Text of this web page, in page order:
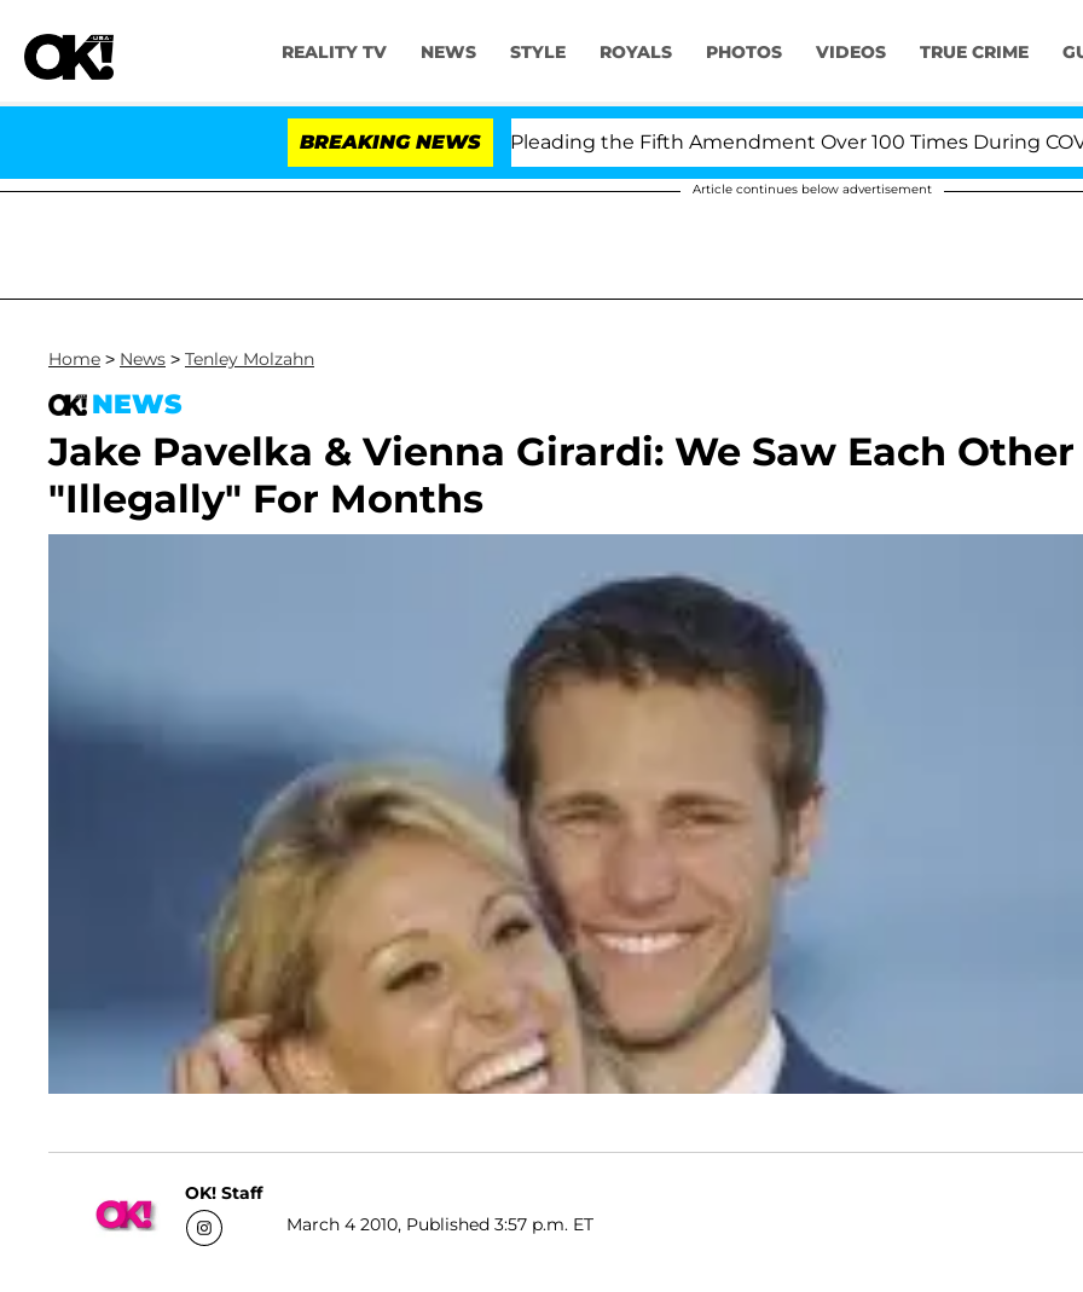
REALITY TV NEWS STYLE ROYALS PHOTOS VIDEOS TRUE CRIME
BREAKING NEWS
Fauci in Contempt of Congress After Pleading the Fifth Amendment Over 100 Times During COVID-19
Article continues below advertisement
Home > News > Tenley Molzahn
NEWS
Jake Pavelka & Vienna Girardi: We Saw Each Other
"Illegally" For Months
OK! Staff
March 4 2010, Published 3:57 p.m. ET